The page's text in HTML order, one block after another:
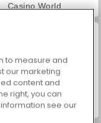
Casino World
to measure and
our marketing
content and
right, you can
see our